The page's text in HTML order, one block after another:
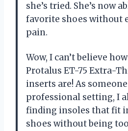
she’s tried. She’s now
favorite shoes without
pain.
Wow, I can’t believe
Protalus ET-75 Extra-
inserts are! As
professional setting, I
finding insoles that fit
shoes without being